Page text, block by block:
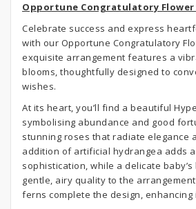
Opportune Congratulatory Flower
Celebrate success and express
with our Opportune Congratulatory
exquisite arrangement features a
blooms, thoughtfully designed to
wishes.
At its heart, you’ll find a beautiful
symbolising abundance and good
stunning roses that radiate elegance
addition of artificial hydrangea adds
sophistication, while a delicate
gentle, airy quality to the
ferns complete the design,